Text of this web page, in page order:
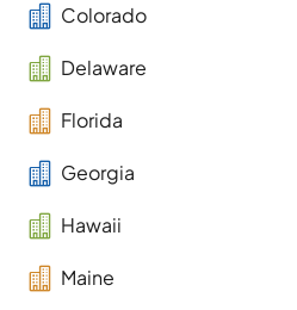
 Colorado
 Delaware
 Florida
 Georgia
 Hawaii
 Maine